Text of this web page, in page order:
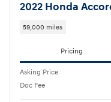
2022 Honda
59,000 miles
Pricing
Asking Price
Doc Fee